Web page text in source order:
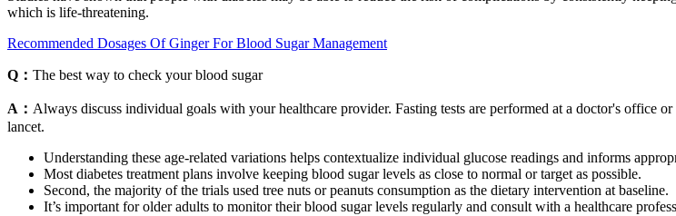
which is life-threatening.
Recommended Dosages Of Ginger For Blood Sugar Management
Q： The best way to check your blood sugar
A： Always discuss individual goals with your healthcare provider. Fasting tests are performed at a doctor's
lancet.
Understanding these age-related variations helps contextualize individual glucose readings and informs
Most diabetes treatment plans involve keeping blood sugar levels as close to normal or target as possible.
Second, the majority of the trials used tree nuts or peanuts consumption as the dietary intervention at baseline.
It’s important for older adults to monitor their blood sugar levels regularly and consult with a healthcare